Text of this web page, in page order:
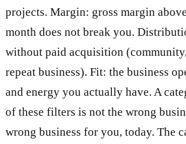
projects. Margin: gross margin
month does not break you.
without paid acquisition
repeat business). Fit: the business
and energy you actually have. A
of these filters is not the wrong
wrong business for you, today. The